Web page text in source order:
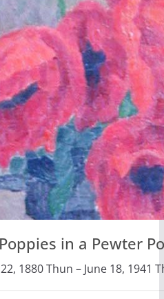
in a Pewter
1880 Thun – June 18, 1941